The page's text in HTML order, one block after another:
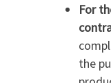
For
the